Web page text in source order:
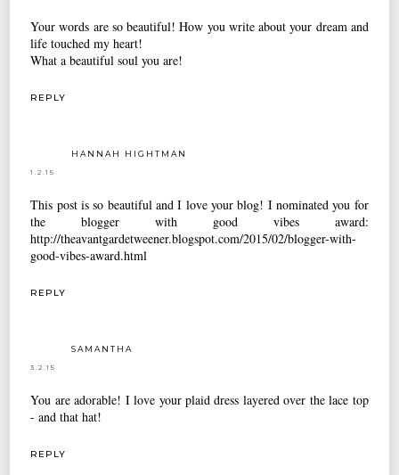
Your words are so beautiful! How you write about your dream and
life touched my heart!
What a beautiful soul you are!
REPLY
HANNAH HIGHTMAN
1.2.15
This post is so beautiful and I love your blog! I nominated you for
the blogger with good vibes award:
http://theavantgardetweener.blogspot.com/2015/02/blogger-with-
good-vibes-award.html
REPLY
SAMANTHA
3.2.15
You are adorable! I love your plaid dress layered over the lace top
- and that hat!
REPLY